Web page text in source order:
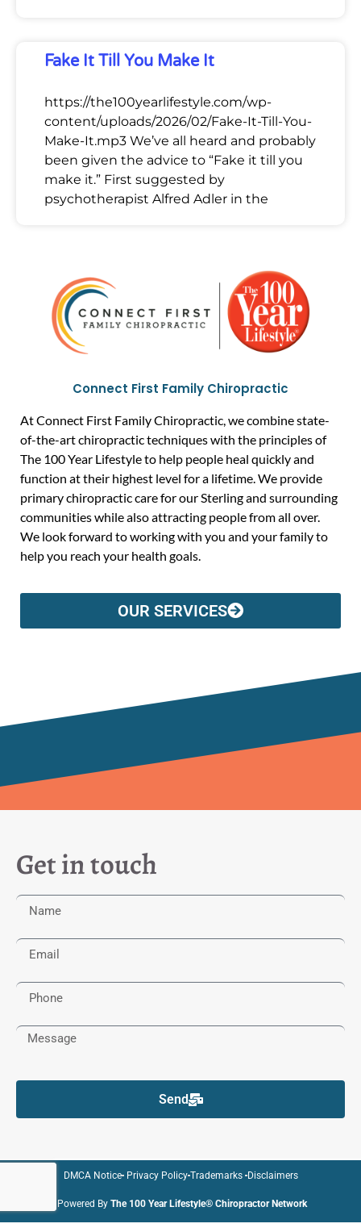
Fake It Till You Make It
https://the100yearlifestyle.com/wp-
content/uploads/2026/02/Fake-It-Till-You-
Make-It.mp3 We’ve all heard and probably
been given the advice to “Fake it till you
make it.” First suggested by
psychotherapist Alfred Adler in the
Connect First Family Chiropractic
At Connect First Family Chiropractic, we combine state-
of-the-art chiropractic techniques with the principles of
The 100 Year Lifestyle to help people heal quickly and
function at their highest level for a lifetime. We provide
primary chiropractic care for our Sterling and surrounding
communities while also attracting people from all over.
We look forward to working with you and your family to
help you reach your health goals.
OUR SERVICES
Get in touch
Send
Powered By The 100 Year Lifestyle® Chiropractor Network
DMCA Notice Privacy Policy Trademarks Disclaimers